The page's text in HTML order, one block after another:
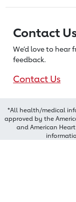
Contact
We’d love to hear
feedback.
Contact Us
*All health/medical
approved by the
and American